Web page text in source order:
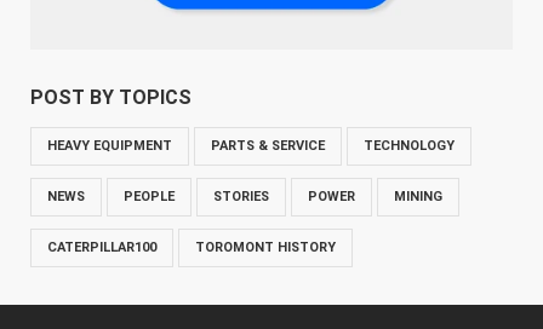
POST BY TOPICS
HEAVY EQUIPMENT PARTS & SERVICE TECHNOLOGY
NEWS PEOPLE STORIES POWER MINING
CATERPILLAR100 TOROMONT HISTORY